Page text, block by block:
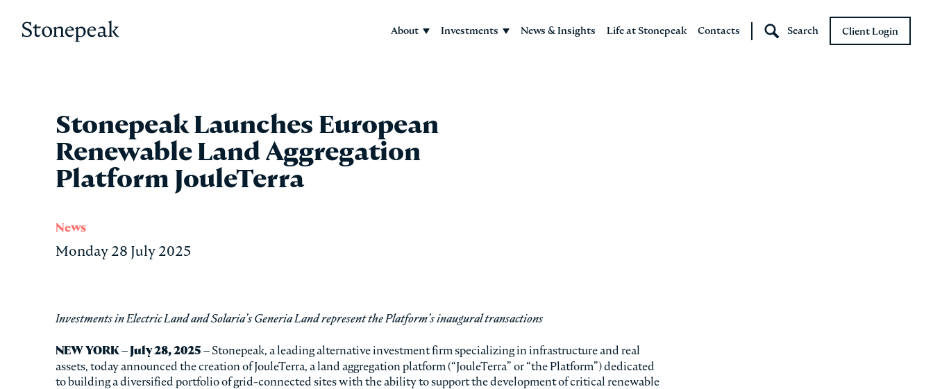
About Investments News & Insights Life at Stonepeak Contacts Search Client Login
Stonepeak Launches European
Renewable Land Aggregation
Platform JouleTerra
News
Monday 28 July 2025
Investments in Electric Land and Solaria’s Generia Land represent the Platform’s inaugural transactions
NEW YORK – July 28, 2025 – Stonepeak, a leading alternative investment firm specializing in infrastructure and real
assets, today announced the creation of JouleTerra, a land aggregation platform (“JouleTerra” or “the Platform”) dedicated
to building a diversified portfolio of grid-connected sites with the ability to support the development of critical renewable